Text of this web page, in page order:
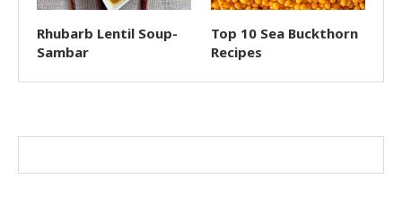
Rhubarb Lentil Soup-
Sambar
Top 10 Sea Buckthorn
Recipes